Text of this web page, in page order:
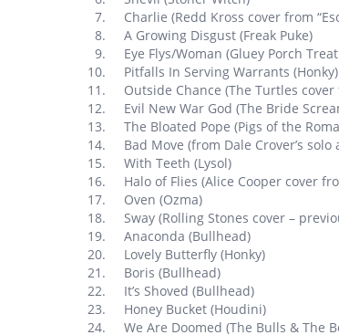
Charlie (Redd Kross cover from
A Growing Disgust (Freak Puke)
Eye Flys/Woman (Gluey Porch
Pitfalls In Serving Warrants (Honky)
Outside Chance (The Turtles
Evil New War God (The Bride
The Bloated Pope (Pigs of the
Bad Move (from Dale Crover’s
With Teeth (Lysol)
Halo of Flies (Alice Cooper cover
Oven (Ozma)
Sway (Rolling Stones cover –
Anaconda (Bullhead)
Lovely Butterfly (Honky)
Boris (Bullhead)
It’s Shoved (Bullhead)
Honey Bucket (Houdini)
We Are Doomed (The Bulls & The